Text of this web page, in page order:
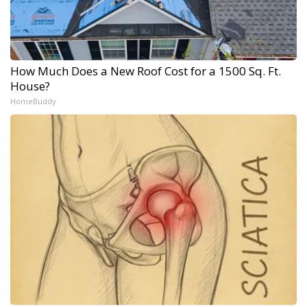
How Much Does a New Roof Cost for a 1500 Sq. Ft.
House?
HomeBuddy